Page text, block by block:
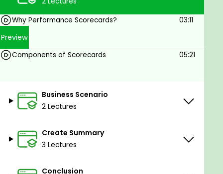
Why Performance Scorecards?
03:11
Preview
Components of Scorecards 05:21
Business Scenario
2 Lectures
Create Summary
3 Lectures
Conclusion